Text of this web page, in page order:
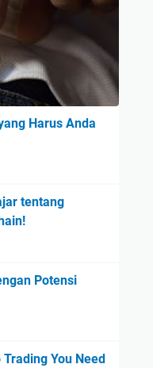
Harus Anda
tentang
Potensi
You Need